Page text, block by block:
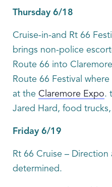
Thursday 6/18
Cruise-in-and Rt 66
brings non-police
Route 66 into
Route 66 Festival
at the Claremore Expo.
Jared Hard, food
Friday 6/19
Rt 66 Cruise –
determined.